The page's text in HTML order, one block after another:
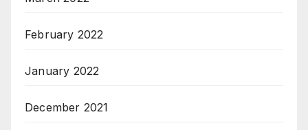
February 2022
January 2022
December 2021